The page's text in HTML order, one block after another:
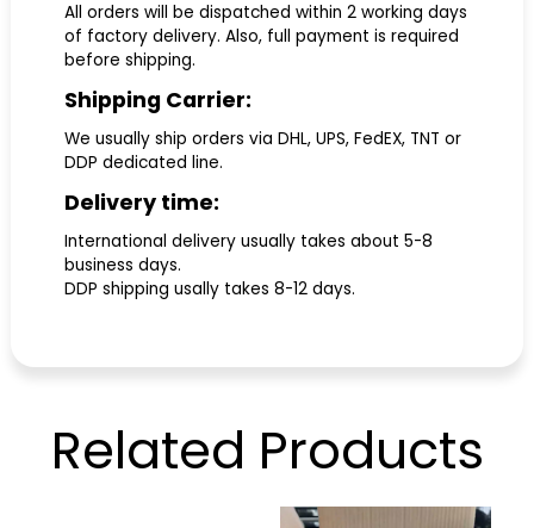
All orders will be dispatched within 2 working days
of factory delivery. Also, full payment is required
before shipping.
Shipping Carrier:
We usually ship orders via DHL, UPS, FedEX, TNT or
DDP dedicated line.
Delivery time:
International delivery usually takes about 5-8
business days.
DDP shipping usally takes 8-12 days.
Related Products